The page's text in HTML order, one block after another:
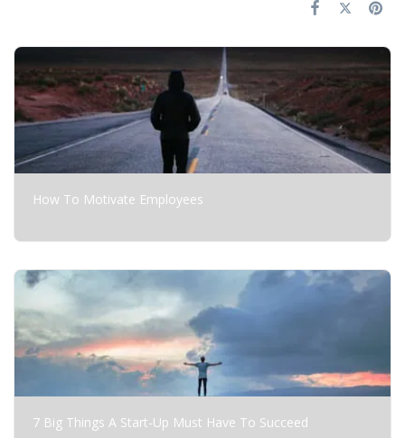
How To Motivate Employees
7 Big Things A Start-Up Must Have To Succeed